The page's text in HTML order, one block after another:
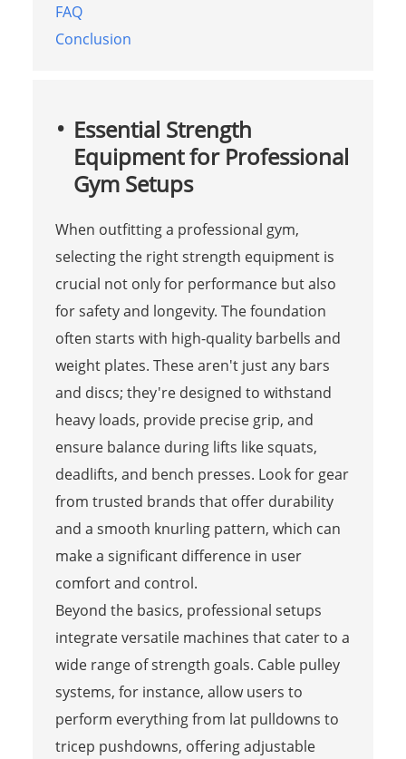
FAQ
Conclusion
Essential Strength
Equipment for Professional
Gym Setups
When outfitting a professional gym,
selecting the right strength equipment is
crucial not only for performance but also
for safety and longevity. The foundation
often starts with high-quality barbells and
weight plates. These aren't just any bars
and discs; they're designed to withstand
heavy loads, provide precise grip, and
ensure balance during lifts like squats,
deadlifts, and bench presses. Look for gear
from trusted brands that offer durability
and a smooth knurling pattern, which can
make a significant difference in user
comfort and control.
Beyond the basics, professional setups
integrate versatile machines that cater to a
wide range of strength goals. Cable pulley
systems, for instance, allow users to
perform everything from lat pulldowns to
tricep pushdowns, offering adjustable